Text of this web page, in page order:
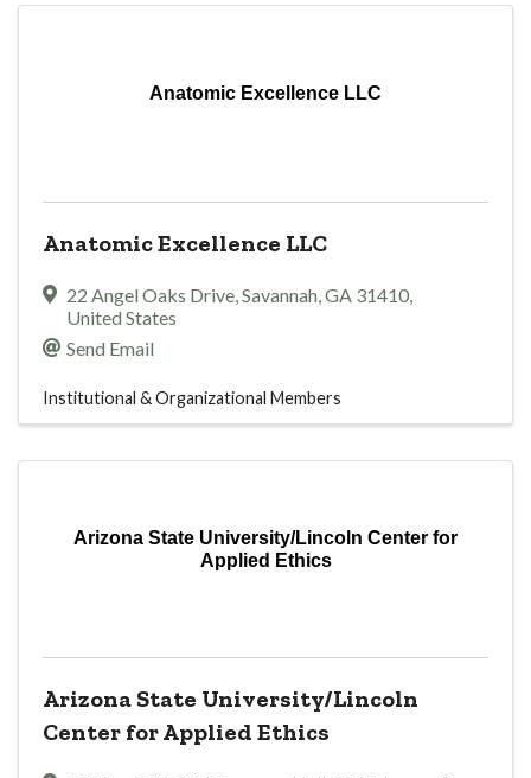
Anatomic Excellence LLC
Anatomic Excellence LLC
22 Angel Oaks Drive,Savannah,GA 31410,
United States
Send Email
Institutional & Organizational Members
Arizona State University/Lincoln Center for
Applied Ethics
Arizona State University/Lincoln
Center for Applied Ethics